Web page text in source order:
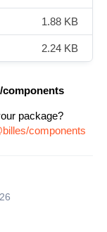
1.88 KB
2.24 KB
components
package?
components